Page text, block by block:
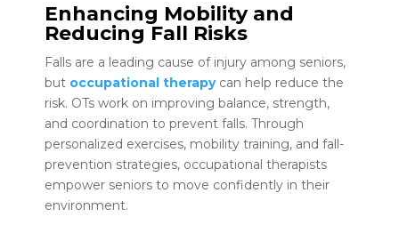
Enhancing Mobility and
Reducing Fall Risks
Falls are a leading cause of injury among seniors,
but occupational therapy can help reduce the
risk. OTs work on improving balance, strength,
and coordination to prevent falls. Through
personalized exercises, mobility training, and fall-
prevention strategies, occupational therapists
empower seniors to move confidently in their
environment.